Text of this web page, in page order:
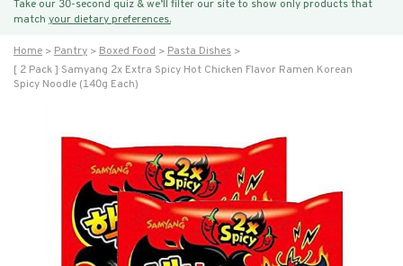
Take our 30-second quiz & we’ll filter our site to show only products that
match your dietary preferences.
Home Pantry Boxed Food
Pasta Dishes
[ 2 Pack ] Samyang 2x Extra Spicy Hot Chicken Flavor Ramen Korean
Spicy Noodle (140g Each)